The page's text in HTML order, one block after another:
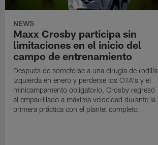
NEWS
Maxx Crosby participa sin
limitaciones en el inicio del
campo de entrenamiento
Después de someterse a una cirugía de rodilla
izquierda en enero y perderse los OTA's y el
minicampamento obligatorio, Crosby regresó
al emparrillado a máxima velocidad durante la
primera práctica con el plantel completo.